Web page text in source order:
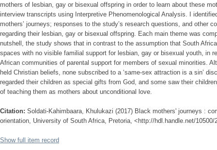
mothers of lesbian, gay or bisexual offspring in order to learn about these
interview transcripts using Interpretive Phenomenological Analysis. I
mothers’ journeys; responses to the study’s research questions, and other
regarding their lesbian, gay or bisexual offspring. Each main theme was
nutshell, the study shows that in contrast to the assumption that South
spaces with no visible familial support for lesbian, gay or bisexual youth, in
African communities of parental support for members of sexual minorities.
held Christian beliefs, none subscribed to a ‘same-sex attraction is a sin’
regarded their children as special gifts from God, and some saw their
of teaching them as mothers about unconditional love.
Citation: Soldati-Kahimbaara, Khulukazi (2017) Black mothers' journeys :
orientation, University of South Africa, Pretoria, <http://hdl.handle.net/10500/
Show full item record